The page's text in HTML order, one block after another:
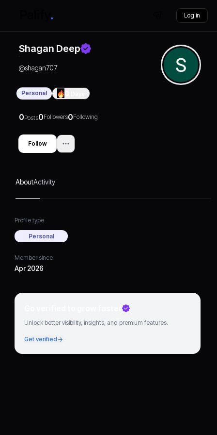
Log in
Shagan Deep
@shagan707
Personal
0Posts0Followers0Following
Follow
AboutActivity
Profile type
Personal
Member since
Apr 2026
Go verified to grow faster
Unlock better visibility, insights, and premium features.
Get verified